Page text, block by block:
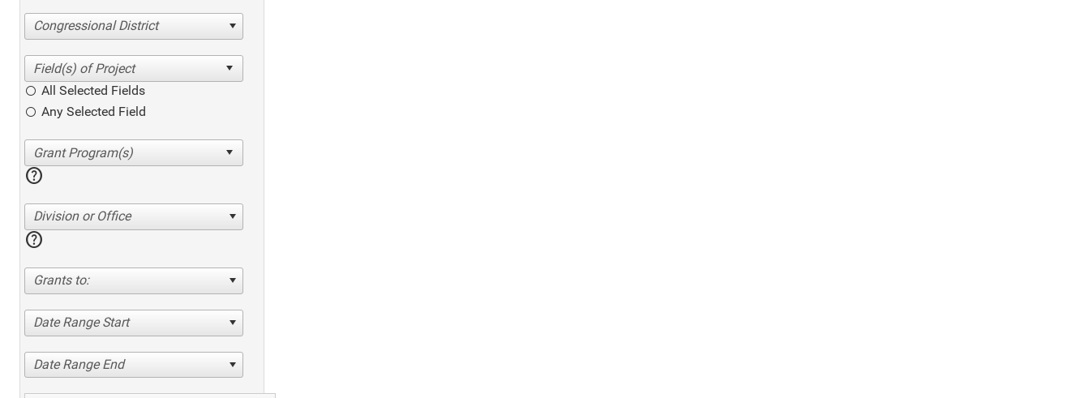
Congressional District
All Selected Fields
Any Selected Field
help
Division or Office
help
Grants to:
Date Range Start
Date Range End